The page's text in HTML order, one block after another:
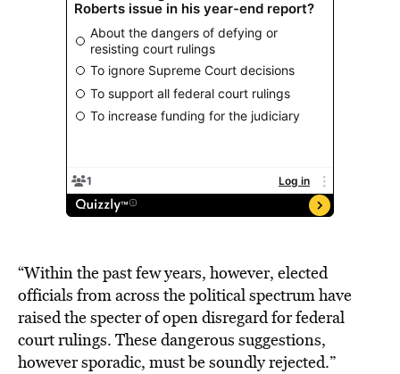
“Within the past few years, however, elected
officials from across the political spectrum have
raised the specter of open disregard for federal
court rulings. These dangerous suggestions,
however sporadic, must be soundly rejected.”